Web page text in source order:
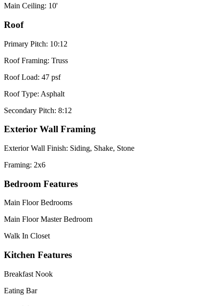
Main Ceiling: 10'
Roof
Primary Pitch: 10:12
Roof Framing: Truss
Roof Load: 47 psf
Roof Type: Asphalt
Secondary Pitch: 8:12
Exterior Wall Framing
Exterior Wall Finish: Siding, Shake, Stone
Framing: 2x6
Bedroom Features
Main Floor Bedrooms
Main Floor Master Bedroom
Walk In Closet
Kitchen Features
Breakfast Nook
Eating Bar